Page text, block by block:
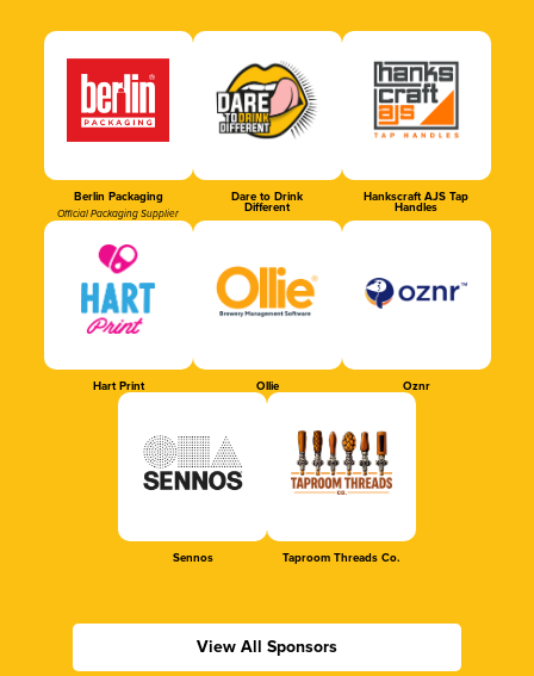
Berlin Packaging
Official Packaging Supplier
Dare to Drink
Different
Hankscraft AJS Tap
Handles
Hart Print Ollie Oznr
Sennos Taproom Threads Co.
View All Sponsors